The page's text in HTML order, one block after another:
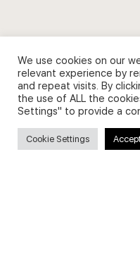
Privacy Policy and Use of
Search
We use cookies on our
relevant experience by
and repeat visits. By
the use of ALL the
Settings" to provide a
Cookie Settings Accept